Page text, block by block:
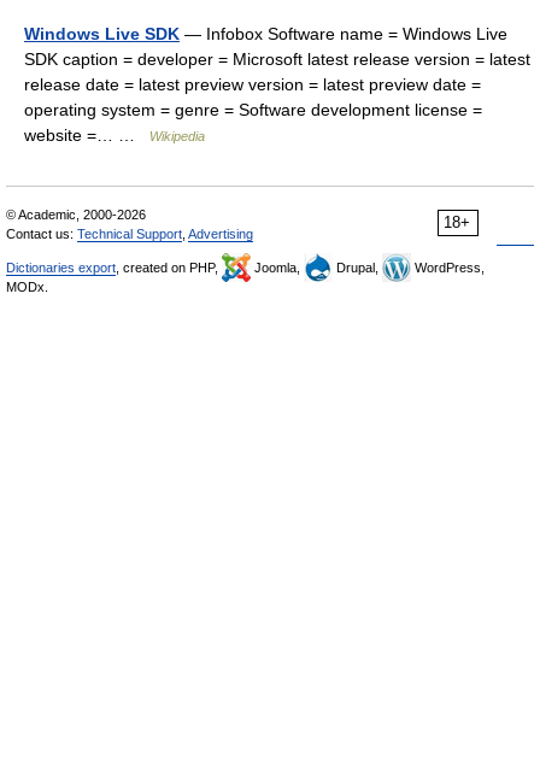
Windows Live SDK — Infobox Software name = Windows Live
SDK caption = developer = Microsoft latest release version = latest
release date = latest preview version = latest preview date =
operating system = genre = Software development license =
website =… …
Wikipedia
18+
© Academic, 2000-2026
Contact us: Technical Support Advertising
Dictionaries export , created on PHP, Joomla, Drupal,
WordPress,
MODx.